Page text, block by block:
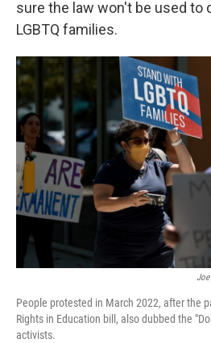
sure the law won't be used to
LGBTQ families.
Joe
People protested in March 2022, after the
Rights in Education bill, also dubbed the
activists.